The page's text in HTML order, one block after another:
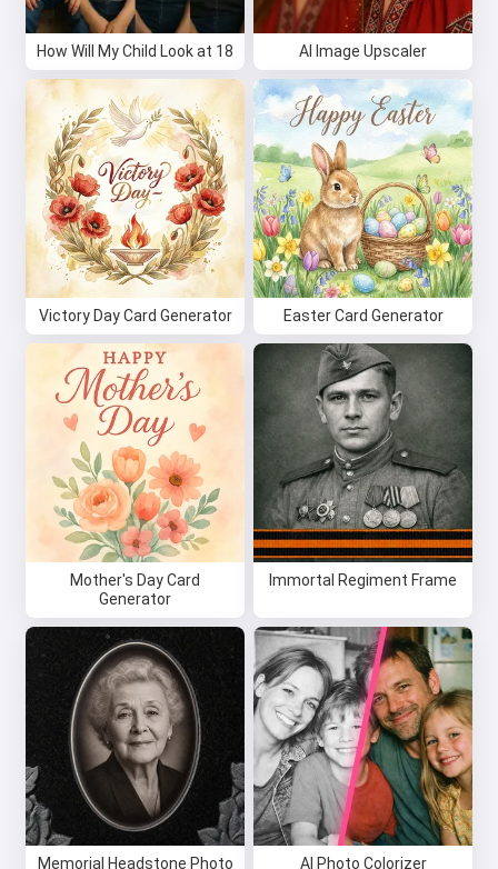
How Will My Child Look at 18 AI Image Upscaler
Victory Day Card Generator Easter Card Generator
Mother's Day Card
Generator
Immortal Regiment Frame
Memorial Headstone Photo AI Photo Colorizer